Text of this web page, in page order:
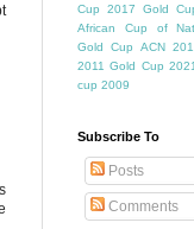
Cup
2017 Gold
African Cup of
Gold Cup
ACN
2011 Gold Cup
cup 2009
Subscribe To
Posts
Comments